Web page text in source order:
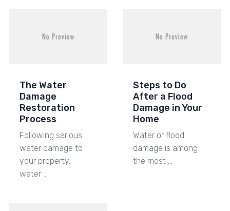
The Water
Damage
Restoration
Process
Following serious
water damage to
your property,
water …
Steps to Do
After a Flood
Damage in Your
Home
Water or flood
damage is among
the most …